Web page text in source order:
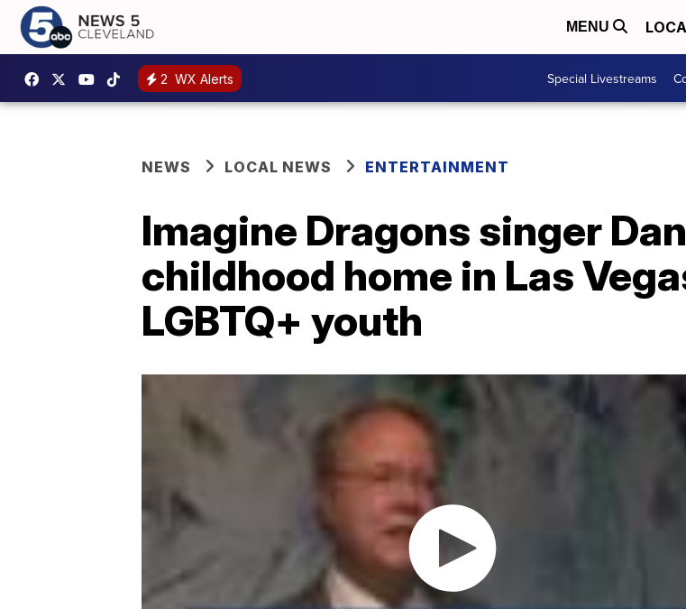
MENU
2 WX Alerts Special Livestreams
NEWS LOCAL NEWS ENTERTAINMENT
Imagine Dragons singer
childhood home in Las
LGBTQ+ youth